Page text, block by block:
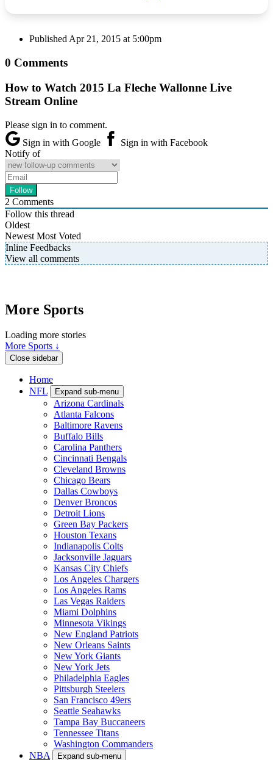
PublishedApr 21, 2015 at 5:00pm
0 Comments
How to Watch 2015 La Fleche Wallonne Live
Stream Online
Please sign in to comment.
Sign in with Google
Sign in with Facebook
Notify of
2 Comments
Follow this thread
Oldest
Newest Most Voted
Inline Feedbacks
View all comments
More Sports
Loading more stories
More Sports ↓
Close sidebar
Home
NFL
Expand sub-menu
Arizona Cardinals
Atlanta Falcons
Baltimore Ravens
Buffalo Bills
Carolina Panthers
Cincinnati Bengals
Cleveland Browns
Chicago Bears
Dallas Cowboys
Denver Broncos
Detroit Lions
Green Bay Packers
Houston Texans
Indianapolis Colts
Jacksonville Jaguars
Kansas City Chiefs
Los Angeles Chargers
Los Angeles Rams
Las Vegas Raiders
Miami Dolphins
Minnesota Vikings
New England Patriots
New Orleans Saints
New York Giants
New York Jets
Philadelphia Eagles
Pittsburgh Steelers
San Francisco 49ers
Seattle Seahawks
Tampa Bay Buccaneers
Tennessee Titans
Washington Commanders
NBA
Expand sub-menu